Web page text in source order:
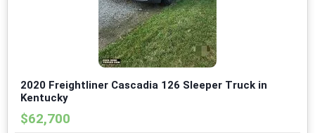
2020 Freightliner Cascadia 126 Sleeper Truck in
Kentucky
$62,700